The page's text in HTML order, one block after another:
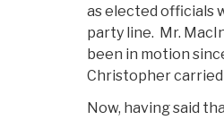
as elected officials
party line. Mr.
been in motion
Christopher
Now, having said